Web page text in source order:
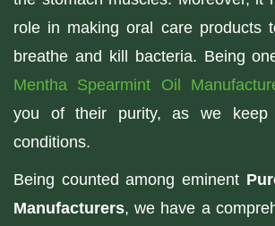
role in making oral care products
breathe and kill bacteria. Being
Mentha Spearmint Oil
you of their purity, as we keep
conditions.
Being counted among eminent
Manufacturers, we have a